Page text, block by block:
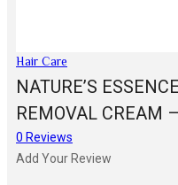
Hair Care
NATURE’S
REMOVAL CREAM
0 Reviews
Add Your Review